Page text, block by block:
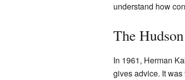
understand how
The
In 1961, Herman
gives advice. It